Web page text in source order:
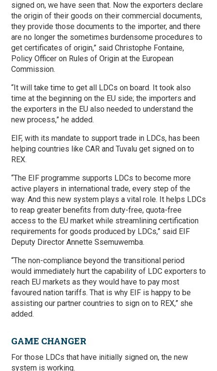
signed on, we have seen that. Now the exporters declare
the origin of their goods on their commercial documents,
they provide those documents to the importer, and there
are no longer the sometimes burdensome procedures to
get certificates of origin,” said Christophe Fontaine,
Policy Officer on Rules of Origin at the European
Commission.
“It will take time to get all LDCs on board. It took also
time at the beginning on the EU side; the importers and
the exporters in the EU also needed to understand the
new process,” he added.
EIF, with its mandate to support trade in LDCs, has been
helping countries like CAR and Tuvalu get signed on to
REX.
“The EIF programme supports LDCs to become more
active players in international trade, every step of the
way. And this new system plays a vital role. It helps LDCs
to reap greater benefits from duty-free, quota-free
access to the EU market while streamlining certification
requirements for goods produced by LDCs,” said EIF
Deputy Director Annette Ssemuwemba.
“The non-compliance beyond the transitional period
would immediately hurt the capability of LDC exporters to
reach EU markets as they would have to pay most
favoured nation tariffs. That is why EIF is happy to be
assisting our partner countries to sign on to REX,” she
added.
GAME CHANGER
For those LDCs that have initially signed on, the new
system is working.